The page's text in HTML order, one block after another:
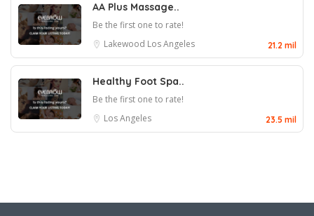
AA Plus Massage..
Be the first one to rate!
Lakewood Los Angeles 21.2 mil
Healthy Foot Spa..
Be the first one to rate!
Los Angeles
23.5 mil